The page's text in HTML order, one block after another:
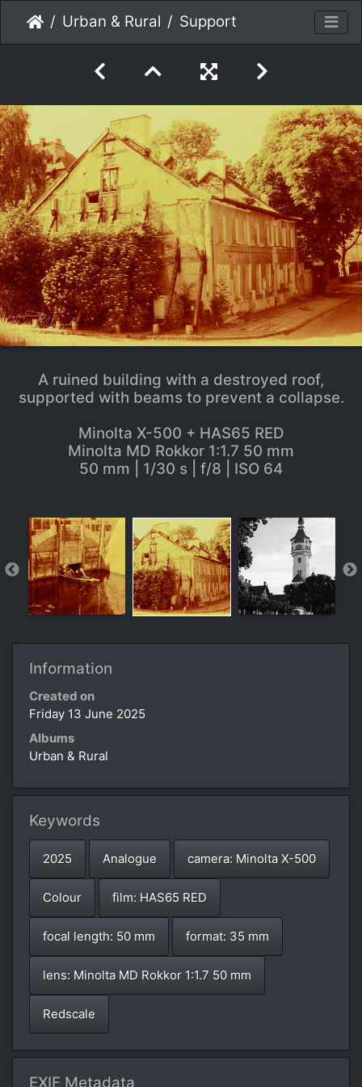
Urban & Rural Support
A ruined building with a destroyed roof,
supported with beams to prevent a collapse.
Minolta X-500 + HAS65 RED
Minolta MD Rokkor 1:1.7 50 mm
50 mm | 1/30 s | f/8 | ISO 64
Information
Created on
Friday 13 June 2025
Albums
Urban & Rural
Keywords
2025 Analogue camera: Minolta X-500
Colour film: HAS65 RED
focal length: 50 mm format: 35 mm
lens: Minolta MD Rokkor 1:1.7 50 mm
Redscale
EXIF Metadata